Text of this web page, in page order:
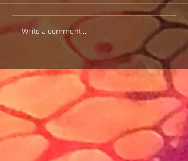
Write a comment...